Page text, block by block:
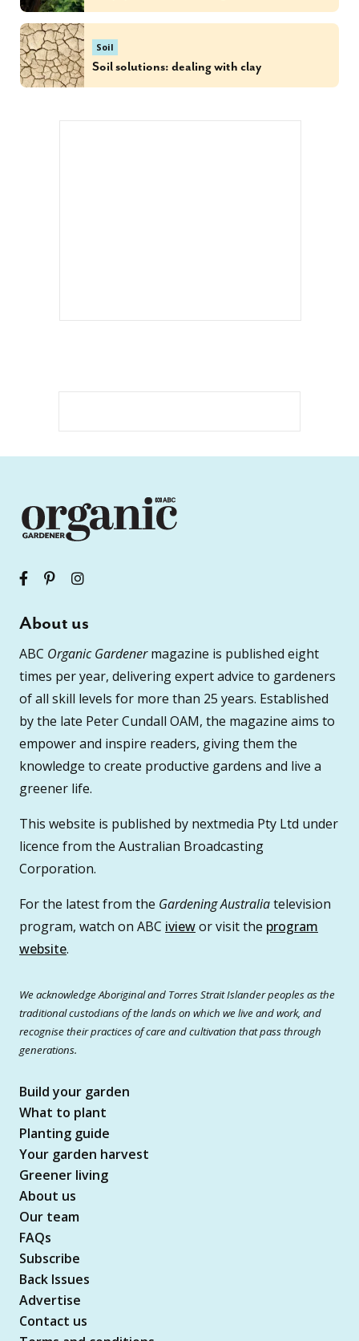
Soil
Soil solutions: dealing with clay
About us
ABC Organic Gardenermagazine is published eight
times per year, delivering expert advice to gardeners
of all skill levels for more than 25 years. Established
by the late Peter Cundall OAM, the magazine aims to
empower and inspire readers, giving them the
knowledge to create productive gardens and live a
greener life.
This website is published by nextmedia Pty Ltd under
licence from the Australian Broadcasting
Corporation.
For the latest from the Gardening Australiatelevision
program, watch on ABC iviewor visit the program
website.
We acknowledge Aboriginal and Torres Strait Islander peoples as the
traditional custodians of the lands on which we live and work, and
recognise their practices of care and cultivation that pass through
generations.
Build your garden
What to plant
Planting guide
Your garden harvest
Greener living
About us
Our team
FAQs
Subscribe
Back Issues
Advertise
Contact us